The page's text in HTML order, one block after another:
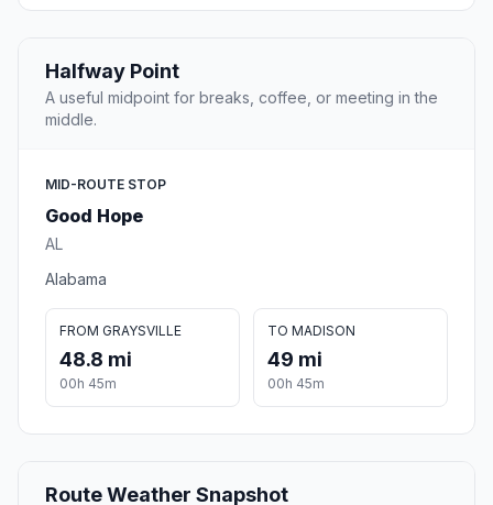
Halfway Point
A useful midpoint for breaks, coffee, or meeting in the
middle.
MID-ROUTE STOP
Good Hope
AL
Alabama
FROM GRAYSVILLE
48.8 mi
00h 45m
TO MADISON
49 mi
00h 45m
Route Weather Snapshot